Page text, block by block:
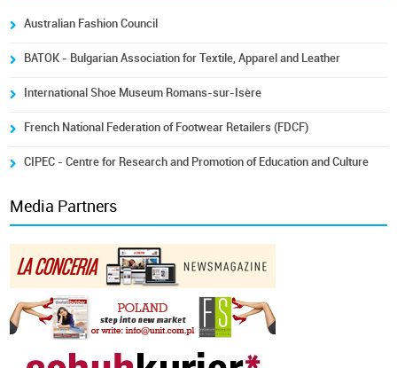
Australian Fashion Council
BATOK - Bulgarian Association for Textile, Apparel and Leather
International Shoe Museum Romans-sur-Isère
French National Federation of Footwear Retailers (FDCF)
CIPEC - Centre for Research and Promotion of Education and Culture
Media Partners